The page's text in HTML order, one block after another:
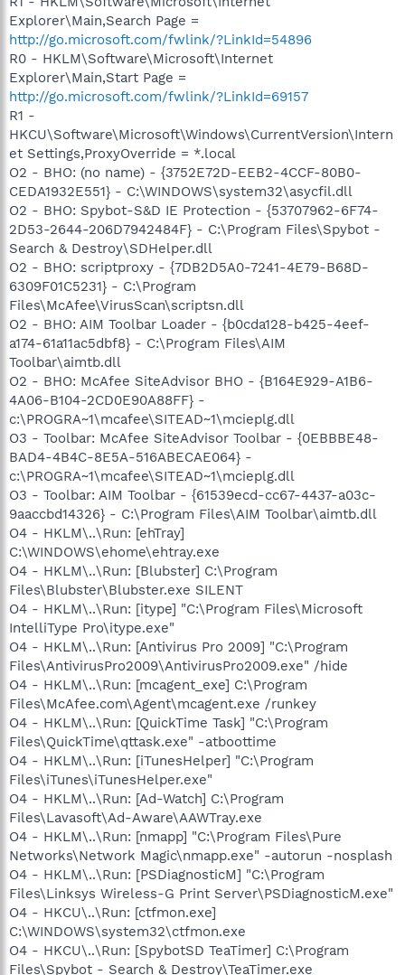
Explorer\Main,Search Page =
http://go.microsoft.com/fwlink/?LinkId=54896
R0 - HKLM\Software\Microsoft\Internet
Explorer\Main,Start Page =
http://go.microsoft.com/fwlink/?LinkId=69157
R1 -
HKCU\Software\Microsoft\Windows\CurrentVersion\Intern
et Settings,ProxyOverride = *.local
O2 - BHO: (no name) - {3752E72D-EEB2-4CCF-80B0-
CEDA1932E551} - C:\WINDOWS\system32\asycfil.dll
O2 - BHO: Spybot-S&D IE Protection - {53707962-6F74-
2D53-2644-206D7942484F} - C:\Program Files\Spybot -
Search & Destroy\SDHelper.dll
O2 - BHO: scriptproxy - {7DB2D5A0-7241-4E79-B68D-
6309F01C5231} - C:\Program
Files\McAfee\VirusScan\scriptsn.dll
O2 - BHO: AIM Toolbar Loader - {b0cda128-b425-4eef-
a174-61a11ac5dbf8} - C:\Program Files\AIM
Toolbar\aimtb.dll
O2 - BHO: McAfee SiteAdvisor BHO - {B164E929-A1B6-
4A06-B104-2CD0E90A88FF} -
c:\PROGRA~1\mcafee\SITEAD~1\mcieplg.dll
O3 - Toolbar: McAfee SiteAdvisor Toolbar - {0EBBBE48-
BAD4-4B4C-8E5A-516ABECAE064} -
c:\PROGRA~1\mcafee\SITEAD~1\mcieplg.dll
O3 - Toolbar: AIM Toolbar - {61539ecd-cc67-4437-a03c-
9aaccbd14326} - C:\Program Files\AIM Toolbar\aimtb.dll
O4 - HKLM\..\Run: [ehTray]
C:\WINDOWS\ehome\ehtray.exe
O4 - HKLM\..\Run: [Blubster] C:\Program
Files\Blubster\Blubster.exe SILENT
O4 - HKLM\..\Run: [itype] "C:\Program Files\Microsoft
IntelliType Pro\itype.exe"
O4 - HKLM\..\Run: [Antivirus Pro 2009] "C:\Program
Files\AntivirusPro2009\AntivirusPro2009.exe" /hide
O4 - HKLM\..\Run: [mcagent_exe] C:\Program
Files\McAfee.com\Agent\mcagent.exe /runkey
O4 - HKLM\..\Run: [QuickTime Task] "C:\Program
Files\QuickTime\qttask.exe" -atboottime
O4 - HKLM\..\Run: [iTunesHelper] "C:\Program
Files\iTunes\iTunesHelper.exe"
O4 - HKLM\..\Run: [Ad-Watch] C:\Program
Files\Lavasoft\Ad-Aware\AAWTray.exe
O4 - HKLM\..\Run: [nmapp] "C:\Program Files\Pure
Networks\Network Magic\nmapp.exe" -autorun -nosplash
O4 - HKLM\..\Run: [PSDiagnosticM] "C:\Program
Files\Linksys Wireless-G Print Server\PSDiagnosticM.exe"
O4 - HKCU\..\Run: [ctfmon.exe]
C:\WINDOWS\system32\ctfmon.exe
O4 - HKCU\..\Run: [SpybotSD TeaTimer] C:\Program
Files\Spybot - Search & Destroy\TeaTimer.exe